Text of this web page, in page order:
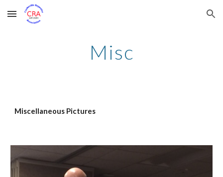
Skip to main content Skip to navigation
Misc
Miscellaneous Pictures